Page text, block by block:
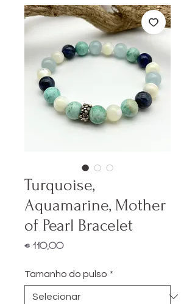
Turquoise,
Aquamarine, Mother
of Pearl Bracelet
€ 110,00Preço
Tamanho do pulso *